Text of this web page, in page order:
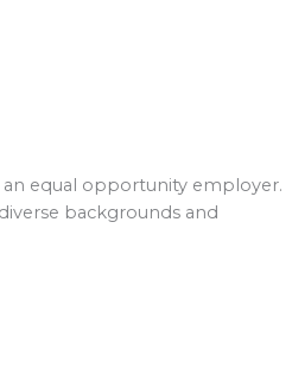
equal opportunity employer.
backgrounds and